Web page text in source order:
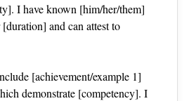
I have known [him/her/them]
and can attest to
[achievement/example 1]
demonstrate [competency]. I